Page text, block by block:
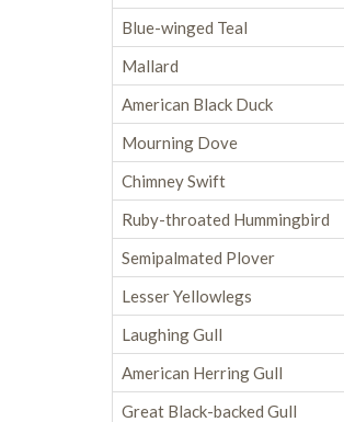
Blue-winged Teal
Mallard
American Black Duck
Mourning Dove
Chimney Swift
Ruby-throated Hummingbird
Semipalmated Plover
Lesser Yellowlegs
Laughing Gull
American Herring Gull
Great Black-backed Gull